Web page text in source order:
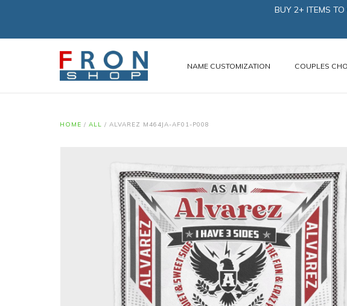
BUY 2+ ITEMS
NAME CUSTOMIZATION COUPLES
HOME / ALL / ALVAREZ M464JA-AF01-P008